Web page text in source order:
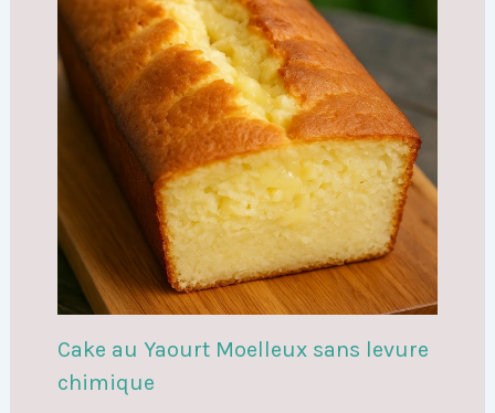
Cake au Yaourt Moelleux sans levure
chimique